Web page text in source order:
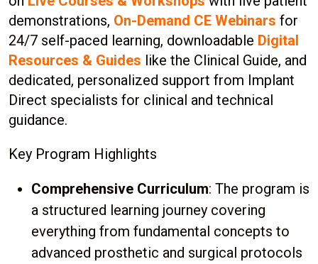
demonstrations, On-Demand CE Webinars for
24/7 self-paced learning, downloadable Digital
Resources & Guides like the Clinical Guide, and
dedicated, personalized support from Implant
Direct specialists for clinical and technical
guidance.
Key Program Highlights
Comprehensive Curriculum: The program is
a structured learning journey covering
everything from fundamental concepts to
advanced prosthetic and surgical protocols